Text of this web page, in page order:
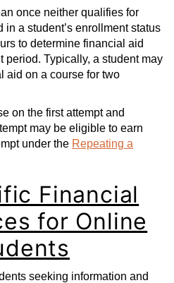
once neither qualifies for
a student’s enrollment status
to determine financial aid
Typically, a student may
aid on a course for two
on the first attempt and
may be eligible to earn
under the Repeating a
Financial
for Online
seeking information and